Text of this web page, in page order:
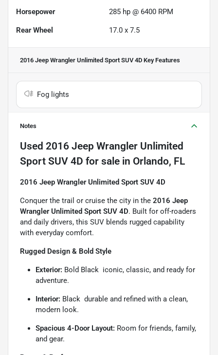
Horsepower 285 hp @ 6400 RPM
Rear Wheel 17.0 x 7.5
2016 Jeep Wrangler Unlimited Sport SUV 4D Key Features
Fog lights
Notes
Used 2016 Jeep Wrangler Unlimited
Sport SUV 4D for sale in Orlando, FL
2016 Jeep Wrangler Unlimited Sport SUV 4D
Conquer the trail or cruise the city in the 2016 Jeep
Wrangler Unlimited Sport SUV 4D. Built for off-roaders
and daily drivers, this SUV blends rugged capability
with everyday comfort.
Rugged Design & Bold Style
Exterior: Bold Black  iconic, classic, and ready for
adventure.
Interior: Black  durable and refined with a clean,
modern look.
Spacious 4-Door Layout: Room for friends, family,
and gear.